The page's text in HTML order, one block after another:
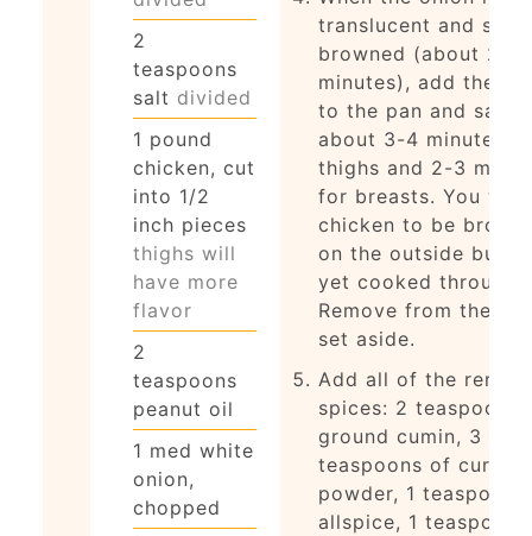
2
teaspoons
salt divided
1 pound
chicken, cut
into 1/2
inch pieces
thighs will
have more
flavor
2
teaspoons
peanut oil
1 med white
onion,
chopped
translucent and
browned (about 2
minutes), add the
to the pan and
about 3-4 minutes
thighs and 2-3
for breasts. You
chicken to be
on the outside but
yet cooked through.
Remove from the
set aside.
Add all of the
spices: 2 teaspoons
ground cumin, 3
teaspoons of curry
powder, 1 teaspoon
allspice, 1 teaspoon